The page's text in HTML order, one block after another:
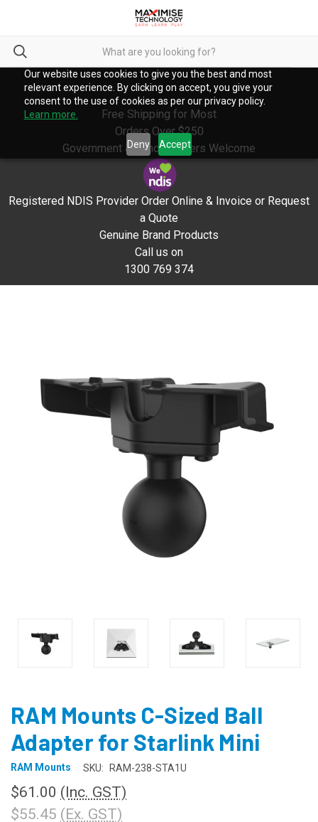
Our website uses cookies to give you the best and most
relevant experience. By clicking on accept, you give your
consent to the use of cookies as per our privacy policy.
Learn more.
Deny Accept
Free Shipping for Most
Orders Over $250
Government & School Orders Welcome
Registered NDIS Provider Order Online & Invoice or Request
a Quote
Genuine Brand Products
Call us on
1300 769 374
RAM Mounts C-Sized Ball
Adapter for Starlink Mini
RAM Mounts SKU: RAM-238-STA1U
$61.00 (Inc. GST)
$55.45 (Ex. GST)